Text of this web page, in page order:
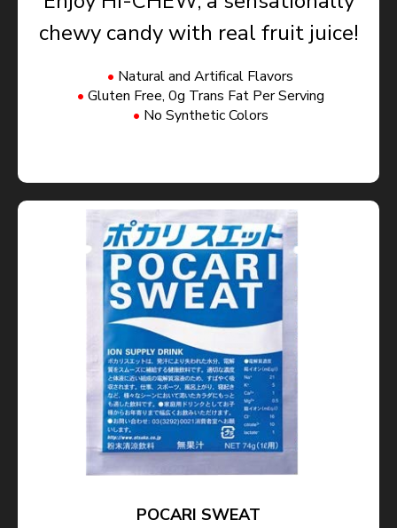
chewy candy with real fruit juice!
Natural and Artifical Flavors
Gluten Free, 0g Trans Fat Per Serving
No Synthetic Colors
POCARI SWEAT